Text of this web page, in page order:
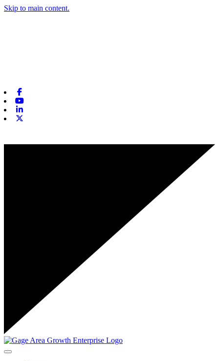
Skip to main content.
Toggle navigation